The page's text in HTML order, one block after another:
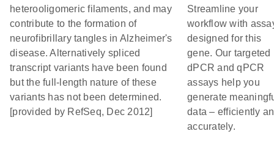
heterooligomeric filaments, and may
contribute to the formation of
neurofibrillary tangles in Alzheimer's
disease. Alternatively spliced
transcript variants have been found
but the full-length nature of these
variants has not been determined.
[provided by RefSeq, Dec 2012]
Streamline your
workflow with
designed for this
gene. Our targeted
dPCR and qPCR
assays help you
generate
data – efficiently
accurately.